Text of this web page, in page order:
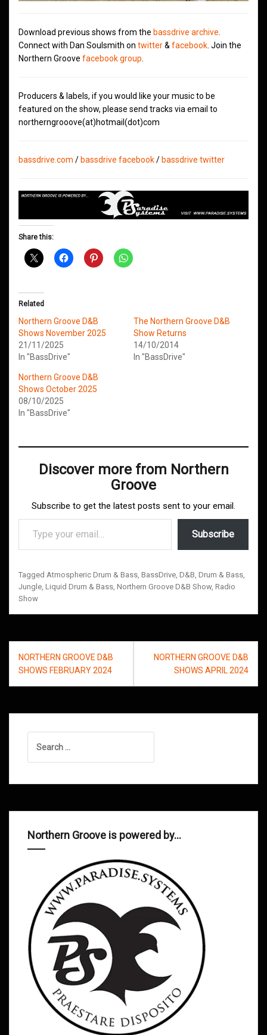
Download previous shows from the bassdrive archive
Connect with Dan Soulsmith on twitter& facebook . Join the
Northern Groove facebook group
Producers & labels, if you would like your music to be
featured on the show, please send tracks via email to
northerngrooove(at)hotmail(dot)com
bassdrive.com / bassdrive facebook/ bassdrive twitter
Share this:
Related
Northern Groove D&B
Shows November 2025
21/11/2025
In "BassDrive"
The Northern Groove D&B
Show Returns
14/10/2014
In "BassDrive"
Northern Groove D&B
Shows October 2025
08/10/2025
In "BassDrive"
Discover more from Northern
Groove
Subscribe to get the latest posts sent to your email.
Type your email…
Subscribe
Tagged Atmospheric Drum & Bass BassDrive D&B Drum & Bass
Jungle Liquid Drum & Bass Northern Groove D&B Show, Radio
Show
Post
navigation
NORTHERN GROOVE D&B
SHOWS FEBRUARY 2024
NORTHERN GROOVE D&B
SHOWS APRIL 2024
for:
Northern Groove is powered by…